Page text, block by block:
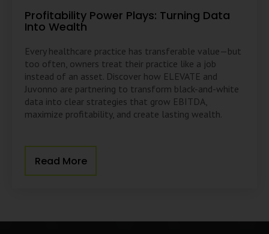
Profitability Power Plays: Turning Data
Into Wealth
Every healthcare practice has transferable value—but
too often, owners treat their practice like a job
instead of an asset. Discover how ELEVATE and
Juvonno are partnering to transform black-and-white
data into clear strategies that grow EBITDA,
maximize profitability, and create lasting wealth.
Read More